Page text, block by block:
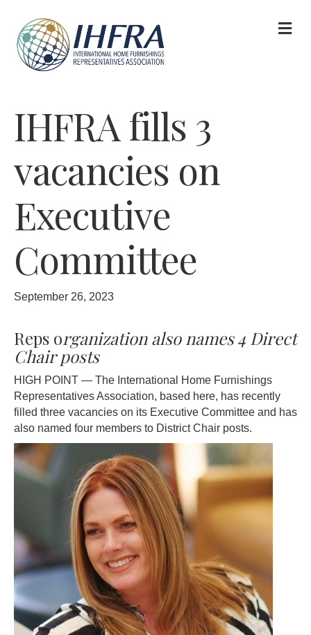
IHFRA fills 3
vacancies on
Executive
Committee
September 26, 2023
Reps organization also names 4 Direct
Chair posts
HIGH POINT — The International Home Furnishings
Representatives Association, based here, has recently
filled three vacancies on its Executive Committee and has
also named four members to District Chair posts.